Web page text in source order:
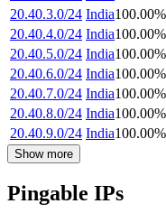
20.40.3.0/24 India100.00%
20.40.4.0/24 India100.00%
20.40.5.0/24 India100.00%
20.40.6.0/24 India100.00%
20.40.7.0/24 India100.00%
20.40.8.0/24 India100.00%
20.40.9.0/24 India100.00%
Show more
Pingable IPs